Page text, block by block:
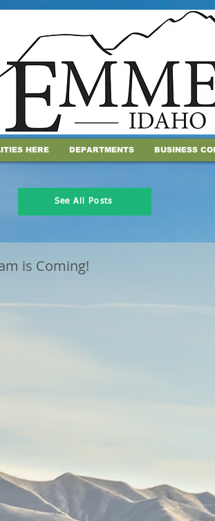
HERE DEPARTMENTS BUSINESS
See All Posts
is Coming!